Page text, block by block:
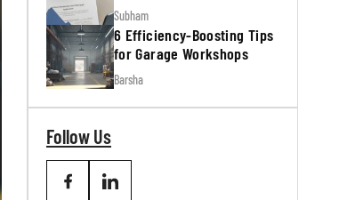
Subham
6 Efficiency-Boosting Tips
for Garage Workshops
Barsha
Follow Us